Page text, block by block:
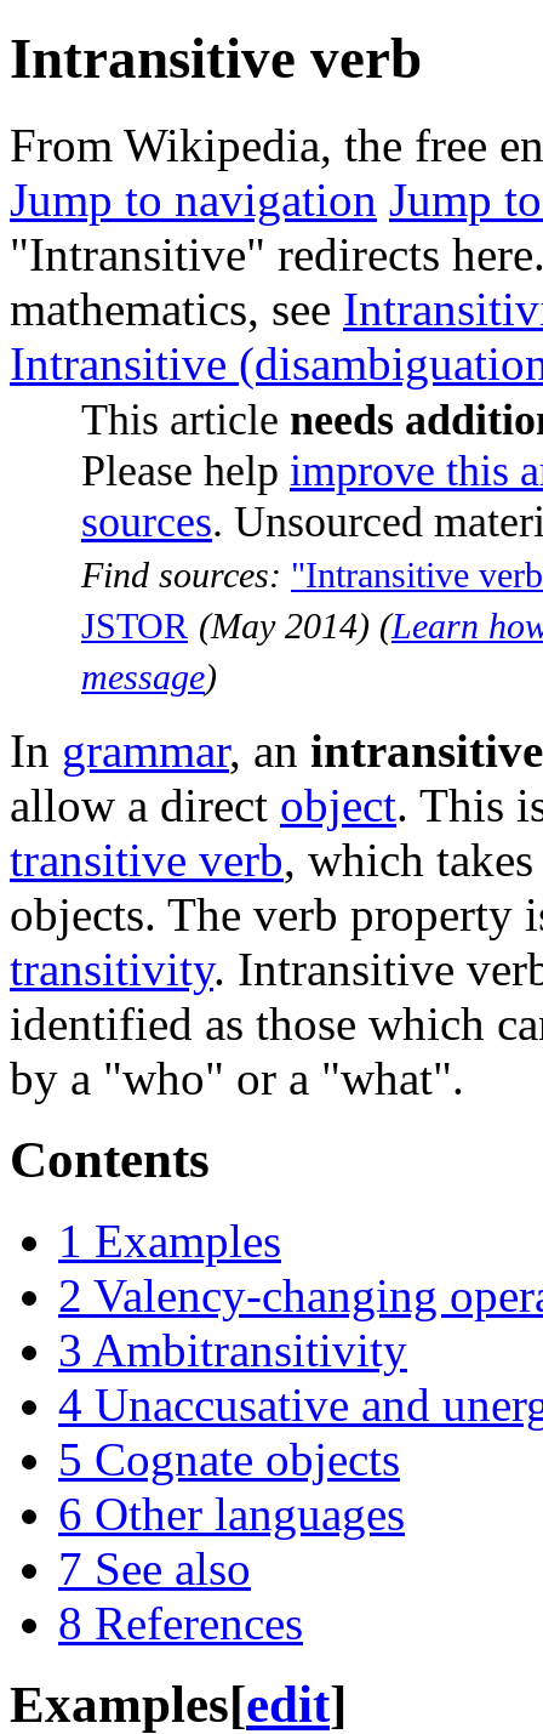
Intransitive verb
From Wikipedia, the free
Jump to navigation Jump
"Intransitive" redirects
mathematics, see
Intransitive
This article needs
Please help improve this
sources. Unsourced
Find sources: "Intransitive
JSTOR (May 2014) (Learn
message)
In grammar, an
allow a direct object. This
transitive verb, which
objects. The verb property
transitivity. Intransitive
identified as those which
by a "who" or a "what".
Contents
1 Examples
2 Valency-changing
3 Ambitransitivity
4 Unaccusative and
5 Cognate objects
6 Other languages
7 See also
8 References
Examples[edit]